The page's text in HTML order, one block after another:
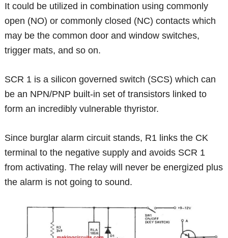
It could be utilized in combination using commonly
open (NO) or commonly closed (NC) contacts which
may be the common door and window switches,
trigger mats, and so on.
SCR 1 is a silicon governed switch (SCS) which can
be an NPN/PNP built-in set of transistors linked to
form an incredibly vulnerable thyristor.
Since burglar alarm circuit stands, R1 links the CK
terminal to the negative supply and avoids SCR 1
from activating. The relay will never be energized plus
the alarm is not going to sound.